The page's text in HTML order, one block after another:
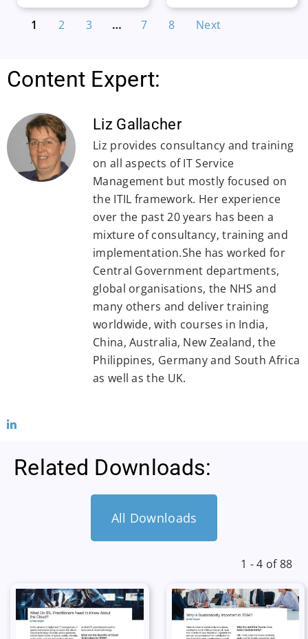
1 2 3 … 7 8 Next
Content Expert:
Liz Gallacher
Liz provides consultancy and training
on all aspects of IT Service
Management but mostly focused on
the ITIL framework. Her experience
over the past 20 years has been a
mixture of consultancy, training and
implementation.She has worked for
Central Government departments,
global organisations, the NHS and
many others and deliver training
worldwide, with courses in India,
China, Australia, New Zealand, the
Philippines, Germany and South Africa
as well as the UK.
Related Downloads:
All Downloads
1 - 4 of 88